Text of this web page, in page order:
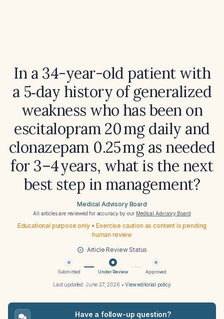
In a 34-year-old patient with
a 5‑day history of generalized
weakness who has been on
escitalopram 20 mg daily and
clonazepam 0.25 mg as needed
for 3–4 years, what is the next
best step in management?
Medical Advisory Board
All articles are reviewed for accuracy by our Medical Advisory Board
Educational purpose only • Exercise caution as content is pending
human review
Article Review Status
Submitted Under Review Approved
Last updated: June 27, 2026 •View editorial policy
Have a follow-up question?